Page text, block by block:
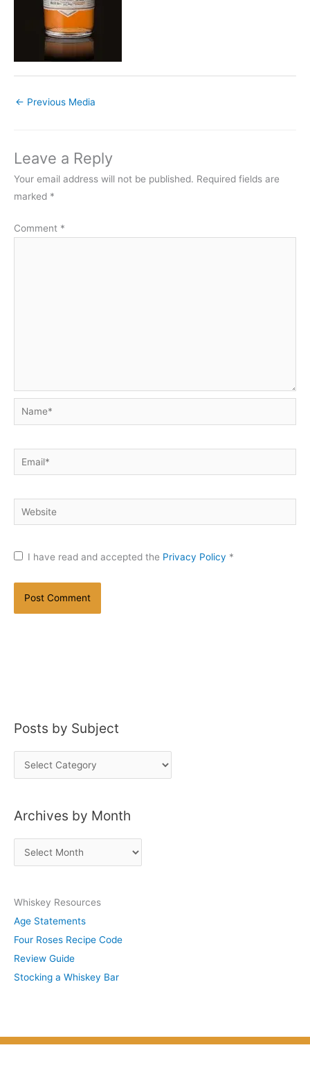
← Previous Media
Leave a Reply
Your email address will not be published. Required fields are
marked *
Comment *
Name*
Email*
Website
I have read and accepted the Privacy Policy *
Posts by Subject
o
t
u
b
j
e
c
Archives by Month
r
h
i
v
e
s
Whiskey Resources
Age Statements
Four Roses Recipe Code
Review Guide
Stocking a Whiskey Bar